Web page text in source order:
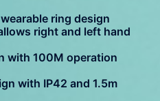
ring design
right and left hand
with 100M operation
with IP42 and 1.5m